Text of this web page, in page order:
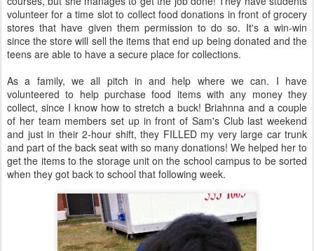
volunteer for a time slot to collect food donations in front of grocery
stores that have given them permission to do so. It's a win-win
since the store will sell the items that end up being donated and the
teens are able to have a secure place for collections.
As a family, we all pitch in and help where we can. I have
volunteered to help purchase food items with any money they
collect, since I know how to stretch a buck! Briahnna and a couple
of her team members set up in front of Sam's Club last weekend
and just in their 2-hour shift, they FILLED my very large car trunk
and part of the back seat with so many donations! We helped her to
get the items to the storage unit on the school campus to be sorted
when they got back to school that following week.